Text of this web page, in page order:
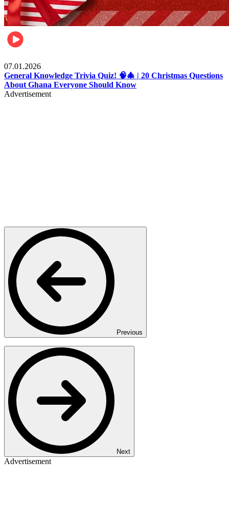
07.01.2026
General Knowledge Trivia Quiz! 🧠🎄 | 20 Christmas Questions
About Ghana Everyone Should Know
Advertisement
Previous
Next
Advertisement